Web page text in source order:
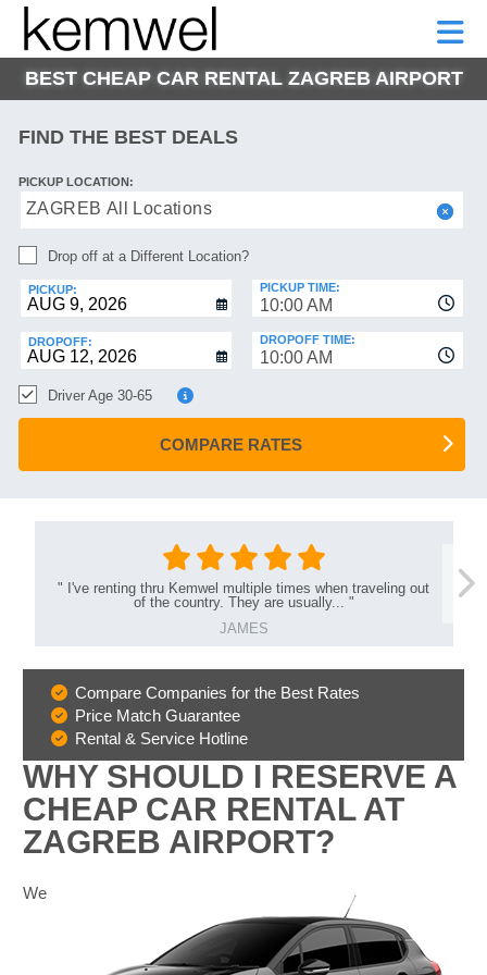
CAR
RENTALS
SHORT-
LEASE
MOTORHOMES
KEMWEL
CAR
RENTALS
SHORT-
TERM
BEST CHEAP CAR RENTAL ZAGREB AIRPORT
FIND THE BEST DEALS
PICKUP LOCATION:
ZAGREB All Locations
Drop off at a Different Location?
PICKUP:
10:00 AM
PICKUP TIME:
DROPOFF:
10:00 AM
DROPOFF TIME:
Driver Age 30-65
COMPARE RATES
" I've renting thru Kemwel multiple times when traveling out
of the country. They are usually... "
JAMES
Why
Book
With
Us
Compare Companies for the Best Rates
Price Match Guarantee
Rental & Service Hotline
WHY SHOULD I RESERVE A
CHEAP CAR RENTAL AT
ZAGREB AIRPORT?
We